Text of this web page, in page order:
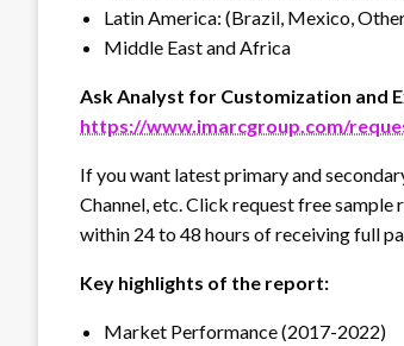
Latin America: (Brazil, Mexico,
Middle East and Africa
Ask Analyst for Customization and
https://www.imarcgroup.com/
If you want latest primary and
Channel, etc. Click request free
within 24 to 48 hours of receiving full
Key highlights of the report:
Market Performance (2017-2022)